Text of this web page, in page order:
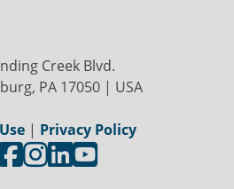
Creek Blvd.
PA 17050 | USA
| Privacy Policy